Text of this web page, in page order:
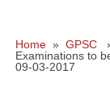
Home » GPSC
Examinations to
09-03-2017